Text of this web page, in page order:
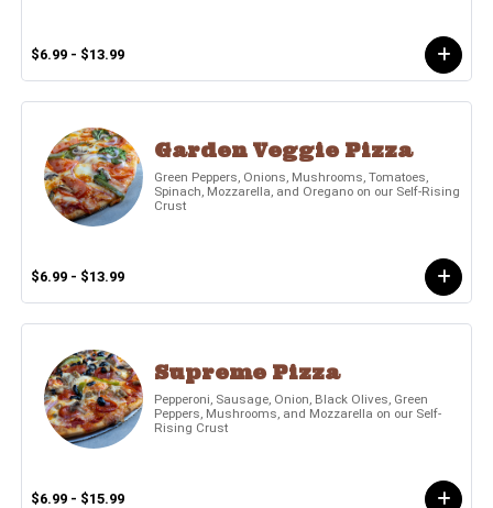
$6.99 - $13.99
Garden Veggie Pizza
Green Peppers, Onions, Mushrooms, Tomatoes,
Spinach, Mozzarella, and Oregano on our Self-Rising
Crust
$6.99 - $13.99
Supreme Pizza
Pepperoni, Sausage, Onion, Black Olives, Green
Peppers, Mushrooms, and Mozzarella on our Self-
Rising Crust
$6.99 - $15.99